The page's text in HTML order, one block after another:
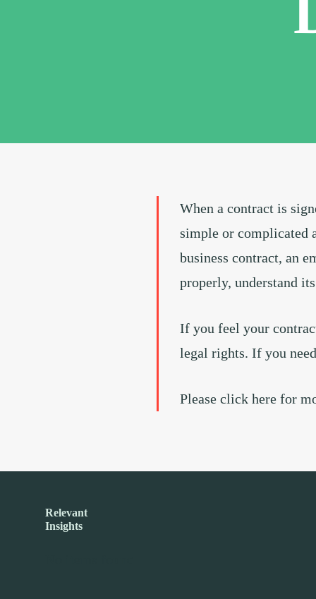
When a contract is
simple or complicated
business contract, an
properly, understand
If you feel your
legal rights. If you
Please click here for
Relevant
Insights